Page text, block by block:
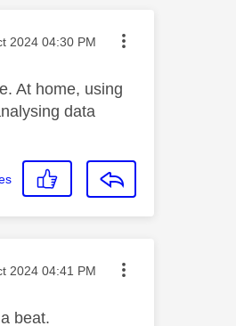
posted on
2024 04:30 PM
At home, using
data
posted on
2024 04:41 PM
beat.